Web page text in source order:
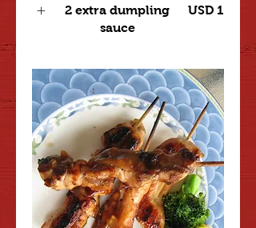
2 extra dumpling
sauce
USD 1